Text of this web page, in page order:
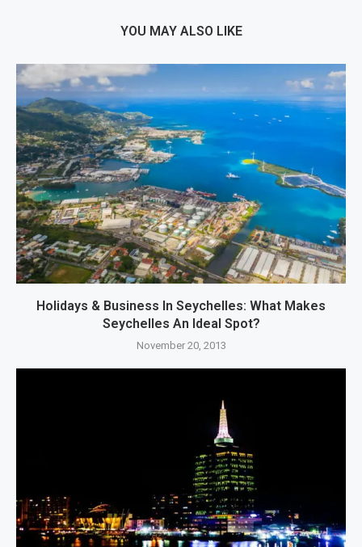
YOU MAY ALSO LIKE
Holidays & Business In Seychelles: What Makes
Seychelles An Ideal Spot?
November 20, 2013